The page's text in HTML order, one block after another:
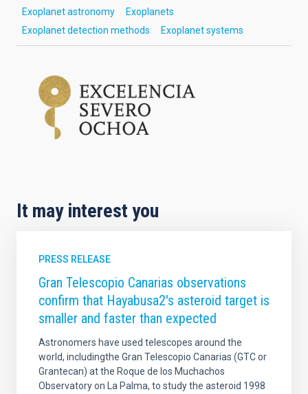
Exoplanet astronomy
Exoplanets
Exoplanet detection methods
Exoplanet systems
It may interest you
PRESS RELEASE
Gran Telescopio Canarias observations
confirm that Hayabusa2's asteroid target is
smaller and faster than expected
Astronomers have used telescopes around the
world, includingthe Gran Telescopio Canarias (GTC or
Grantecan) at the Roque de los Muchachos
Observatory on La Palma, to study the asteroid 1998